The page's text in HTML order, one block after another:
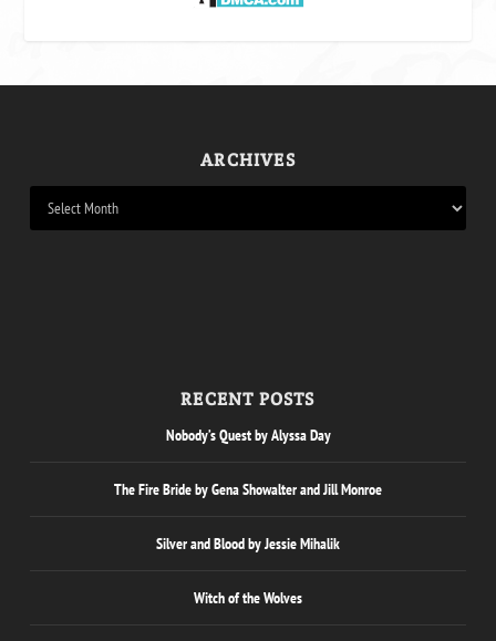
ARCHIVES
RECENT POSTS
Nobody’s Quest by Alyssa Day
The Fire Bride by Gena Showalter and Jill Monroe
Silver and Blood by Jessie Mihalik
Witch of the Wolves